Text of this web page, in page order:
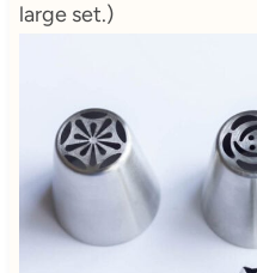
large set.)